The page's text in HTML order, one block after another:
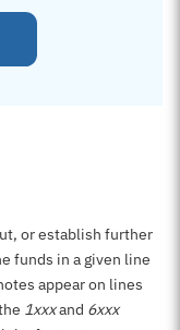
or establish further
funds in a given line
appear on lines
1xxxand 6xxx